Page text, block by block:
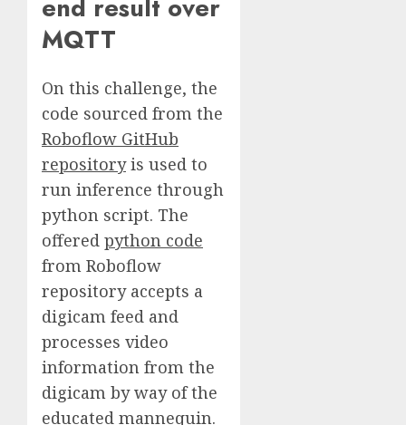
end result over
MQTT
On this challenge, the
code sourced from the
Roboflow GitHub
repositoryis used to
run inference through
python script. The
offered python code
from Roboflow
repository accepts a
digicam feed and
processes video
information from the
digicam by way of the
educated mannequin.